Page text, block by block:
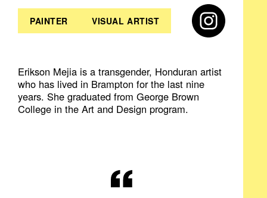
PAINTER VISUAL ARTIST
Erikson Mejia is a transgender, Honduran artist
who has lived in Brampton for the last nine
years. She graduated from George Brown
College in the Art and Design program.